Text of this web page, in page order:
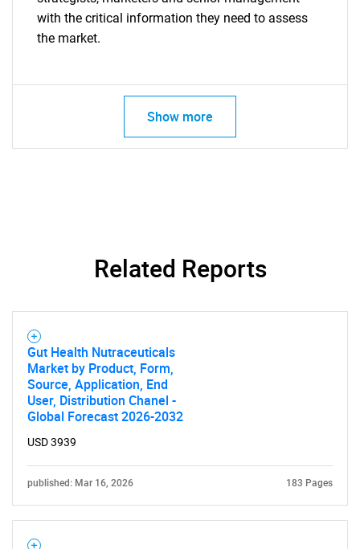
with the critical information they need to assess
the market.
Show more
Related Reports
Gut Health Nutraceuticals
Market by Product, Form,
Source, Application, End
User, Distribution Chanel -
Global Forecast 2026-2032
USD 3939
published: Mar 16, 2026 183 Pages